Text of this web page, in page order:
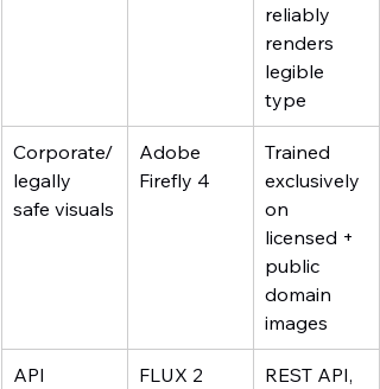
reliably
renders
legible
type
Corporate/
legally
safe visuals
Adobe
Firefly 4
Trained
exclusively
on
licensed +
public
domain
images
API
FLUX 2
REST API,